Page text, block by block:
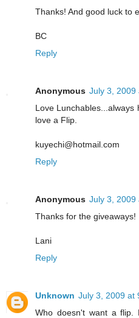
Thanks! And good luck to
BC
Reply
Anonymous July 3, 2009
Love Lunchables...always
love a Flip.
kuyechi@hotmail.com
Reply
Anonymous July 3, 2009
Thanks for the giveaways!
Lani
Reply
Unknown July 3, 2009 at
Who doesn't want a